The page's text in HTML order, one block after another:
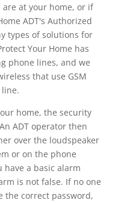
at your home, or if
ADT's Authorized
types of solutions for
Your Home has
phone lines, and we
that use GSM
home, the security
ADT operator then
over the loudspeaker
or on the phone
a basic alarm
is not false. If no one
the correct password,